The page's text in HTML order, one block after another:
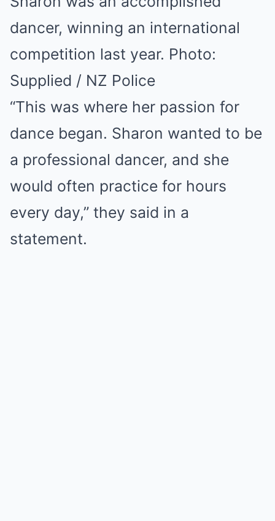
dancer, winning an international
competition last year. Photo:
Supplied / NZ Police
“This was where her passion for
dance began. Sharon wanted to be
a professional dancer, and she
would often practice for hours
every day,” they said in a
statement.